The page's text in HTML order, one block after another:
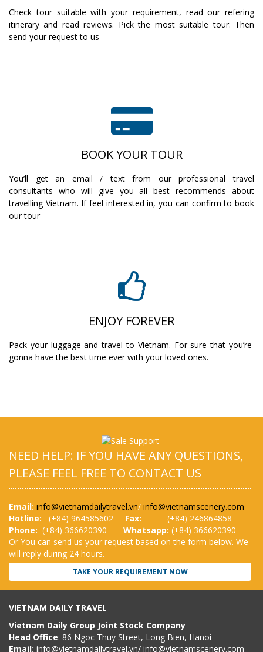
Check tour suitable with your requirement, read our refering
itinerary and read reviews. Pick the most suitable tour. Then
send your request to us
BOOK YOUR TOUR
You’ll get an email / text from our professional travel
consultants who will give you all best recommends about
travelling Vietnam. If feel interested in, you can confirm to book
our tour
ENJOY FOREVER
Pack your luggage and travel to Vietnam. For sure that you’re
gonna have the best time ever with your loved ones.
NEED HELP: IF YOU HAVE ANY QUESTIONS,
PLEASE FEEL FREE TO CONTACT US
Email: info@vietnamdailytravel.vn/ info@vietnamscenery.com
Hotline:
(+84) 964585602 Fax:
(+84) 246864858
Phone: (+84) 366620390 Whatsapp: (+84) 366620390
Or You can send us your request based on the form below. We
will reply during 24 hours.
TAKE YOUR REQUIREMENT NOW
VIETNAM DAILY TRAVEL
Vietnam Daily Group Joint Stock Company
Head Office: 86 Ngoc Thuy Street, Long Bien, Hanoi
Email: info@vietnamdailytravel.vn/ info@vietnamscenery.com